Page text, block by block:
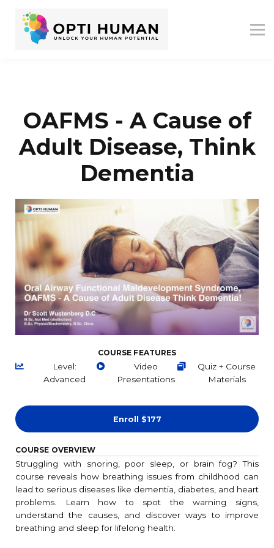
ABOUT US
RESOURCES
OAFMS - A Cause of
Adult Disease, Think
Dementia
COURSE FEATURES
Level:
Advanced
Video
Presentations
Quiz + Course
Materials
Enroll $177
COURSE OVERVIEW
Struggling with snoring, poor sleep, or brain fog? This
course reveals how breathing issues from childhood can
lead to serious diseases like dementia, diabetes, and heart
problems. Learn how to spot the warning signs,
understand the causes, and discover ways to improve
breathing and sleep for lifelong health.